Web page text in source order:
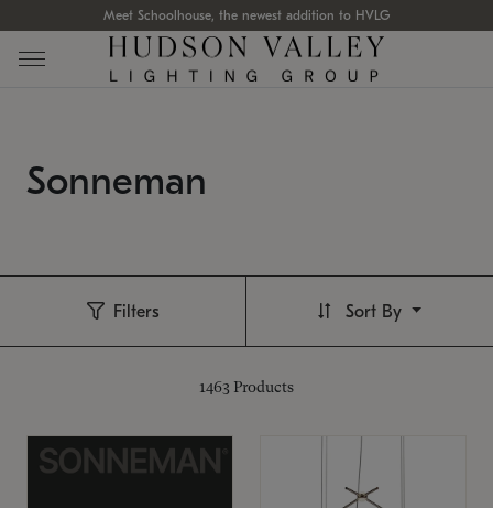
Meet Schoolhouse, the newest addition to HVLG
Sonneman
Filters
1463 Products
Sort By